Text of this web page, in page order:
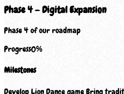
Phase 4 — Digital Expansion
Phase 4 of our roadmap
Progress0%
Milestones
Develop Lion Dance game Bring